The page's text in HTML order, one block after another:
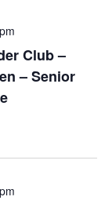
Club –
– Senior